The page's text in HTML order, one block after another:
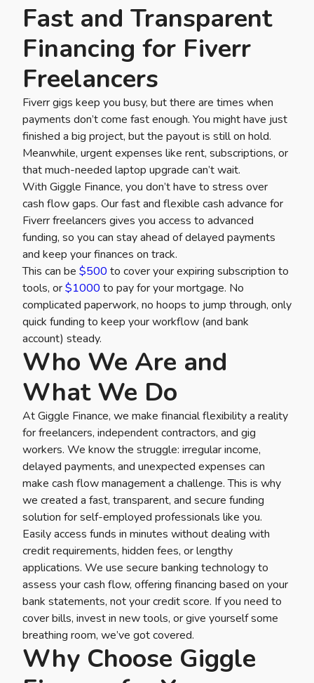
Fast and Transparent
Financing for Fiverr
Freelancers
Fiverr gigs keep you busy, but there are times when
payments don’t come fast enough. You might have just
finished a big project, but the payout is still on hold.
Meanwhile, urgent expenses like rent, subscriptions, or
that much-needed laptop upgrade can’t wait.
With Giggle Finance, you don’t have to stress over
cash flow gaps. Our fast and flexible cash advance for
Fiverr freelancers gives you access to advanced
funding, so you can stay ahead of delayed payments
and keep your finances on track.
This can be $500 to cover your expiring subscription to
tools, or$1000 to pay for your mortgage. No
complicated paperwork, no hoops to jump through, only
quick funding to keep your workflow (and bank
account) steady.
Who We Are and
What We Do
At Giggle Finance, we make financial flexibility a reality
for freelancers, independent contractors, and gig
workers. We know the struggle: irregular income,
delayed payments, and unexpected expenses can
make cash flow management a challenge. This is why
we created a fast, transparent, and secure funding
solution for self-employed professionals like you.
Easily access funds in minutes without dealing with
credit requirements, hidden fees, or lengthy
applications. We use secure banking technology to
assess your cash flow, offering financing based on your
bank statements, not your credit score. If you need to
cover bills, invest in new tools, or give yourself some
breathing room, we’ve got covered.
Why Choose Giggle